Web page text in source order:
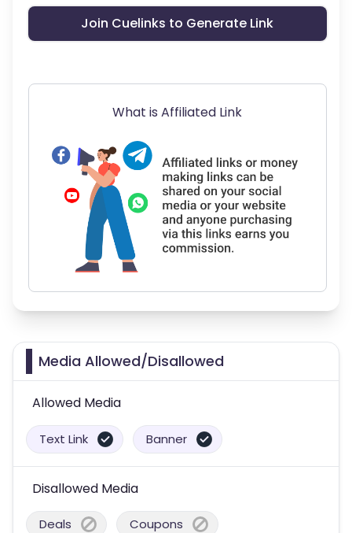
Join Cuelinks to Generate Link
What is Affiliated Link
Media Allowed/Disallowed
Allowed Media
Text Link Banner
Disallowed Media
Deals Coupons